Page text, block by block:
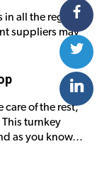
all the regions
suppliers may
care of the rest,
turnkey
as you know…